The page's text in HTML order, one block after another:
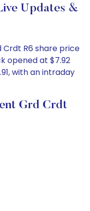
Updates &
R6 share price
opened at $7.92
with an intraday
Grd Crdt